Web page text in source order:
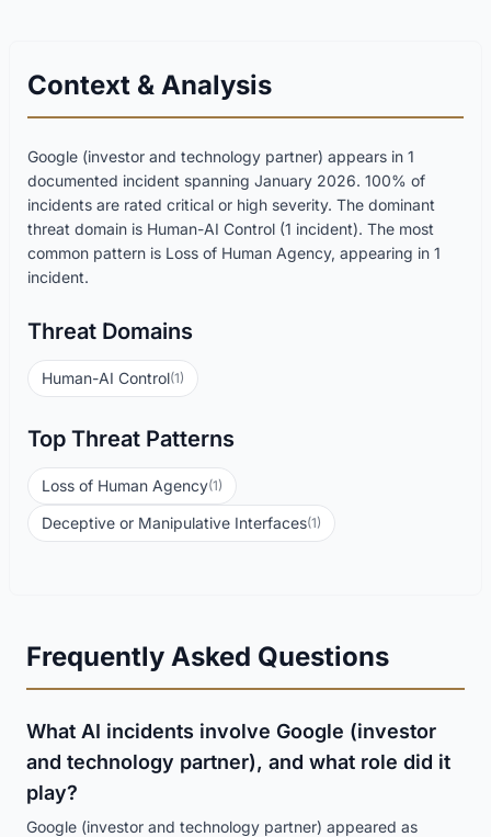
Context & Analysis
Google (investor and technology partner) appears in 1
documented incident spanning January 2026. 100% of
incidents are rated critical or high severity. The dominant
threat domain is Human-AI Control (1 incident). The most
common pattern is Loss of Human Agency, appearing in 1
incident.
Threat Domains
Human-AI Control(1)
Top Threat Patterns
Loss of Human Agency(1)
Deceptive or Manipulative Interfaces(1)
Frequently Asked Questions
What AI incidents involve Google (investor
and technology partner), and what role did it
play?
Google (investor and technology partner) appeared as